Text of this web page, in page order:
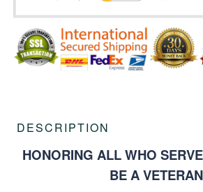
DESCRIPTION
HONORING ALL WHO
BE A VETERAN